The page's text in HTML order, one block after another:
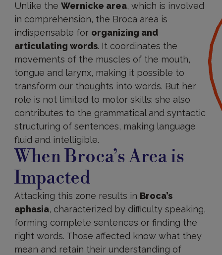
Unlike the Wernicke area, which is involved
in comprehension, the Broca area is
indispensable for organizing and
articulating words. It coordinates the
movements of the muscles of the mouth,
tongue and larynx, making it possible to
transform our thoughts into words. But her
role is not limited to motor skills: she also
contributes to the grammatical and syntactic
structuring of sentences, making language
fluid and intelligible.
When Broca’s Area is
Impacted
Attacking this zone results in Broca’s
aphasia, characterized by difficulty speaking,
forming complete sentences or finding the
right words. Those affected know what they
mean and retain their understanding of